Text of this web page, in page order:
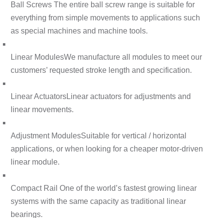
Ball Screws The entire ball screw range is suitable for
everything from simple movements to applications such
as special machines and machine tools.
Linear ModulesWe manufacture all modules to meet our
customers’ requested stroke length and specification.
Linear ActuatorsLinear actuators for adjustments and
linear movements.
Adjustment ModulesSuitable for vertical / horizontal
applications, or when looking for a cheaper motor-driven
linear module.
Compact Rail One of the world’s fastest growing linear
systems with the same capacity as traditional linear
bearings.